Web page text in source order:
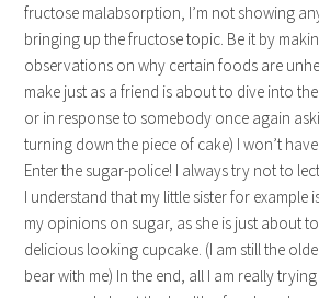
fructose malabsorption, I’m not showing
bringing up the fructose topic. Be it by
observations on why certain foods are
make just as a friend is about to dive into
or in response to somebody once again
turning down the piece of cake) I won’t
Enter the sugar-police! I always try not to
I understand that my little sister for example
my opinions on sugar, as she is just about
delicious looking cupcake. (I am still the
bear with me) In the end, all I am really